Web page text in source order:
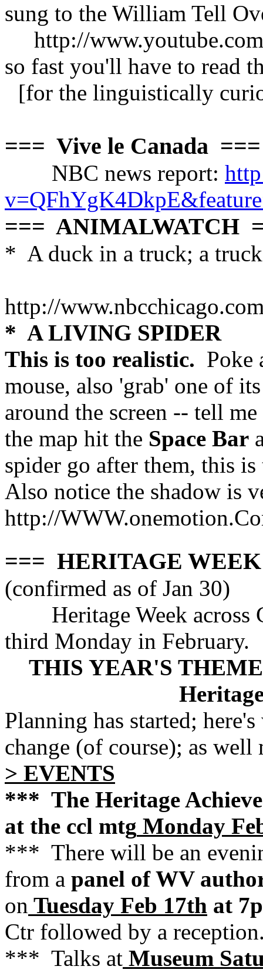
sung to the William Tell
http://
so fast you'll have to read
[for the linguistically
=== Vive le Canada ===
NBC news report:
=== ANIMALWATCH
* A duck in a truck; a
http://
* A LIVING SPIDER
This is too realistic. Poke
mouse, also 'grab' one of
around the screen -- tell
the map hit the Space Bar
spider go after them, this
Also notice the shadow is
http://
=== HERITAGE
(confirmed as of Jan 30)
Heritage Week across
third Monday in February.
THIS YEAR'S
Planning has started;
change (of course); as
> EVENTS
*** The Heritage
at the ccl mtg Monday
*** There will be an
from a panel of WV
on Tuesday Feb 17th at
Ctr followed by a
*** Talks at Museum